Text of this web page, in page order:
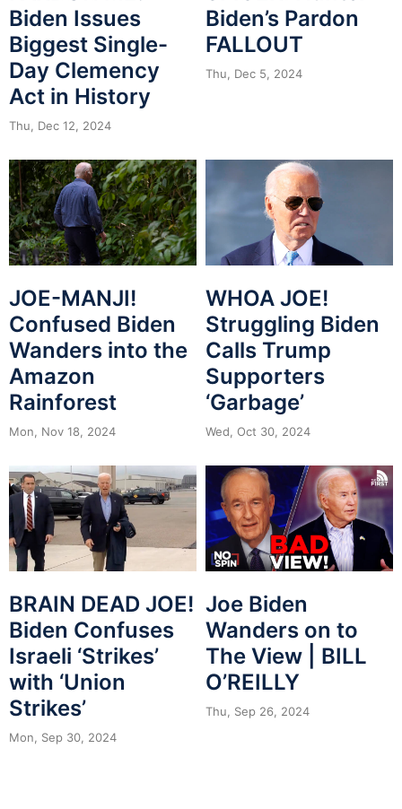
Biden Issues
Biggest Single-
Day Clemency
Act in History
Thu, Dec 12, 2024
Biden’s Pardon
FALLOUT
Thu, Dec 5, 2024
JOE-MANJI!
Confused Biden
Wanders into the
Amazon
Rainforest
Mon, Nov 18, 2024
WHOA JOE!
Struggling Biden
Calls Trump
Supporters
‘Garbage’
Wed, Oct 30, 2024
BRAIN DEAD JOE!
Biden Confuses
Israeli ‘Strikes’
with ‘Union
Strikes’
Mon, Sep 30, 2024
Joe Biden
Wanders on to
The View | BILL
O’REILLY
Thu, Sep 26, 2024